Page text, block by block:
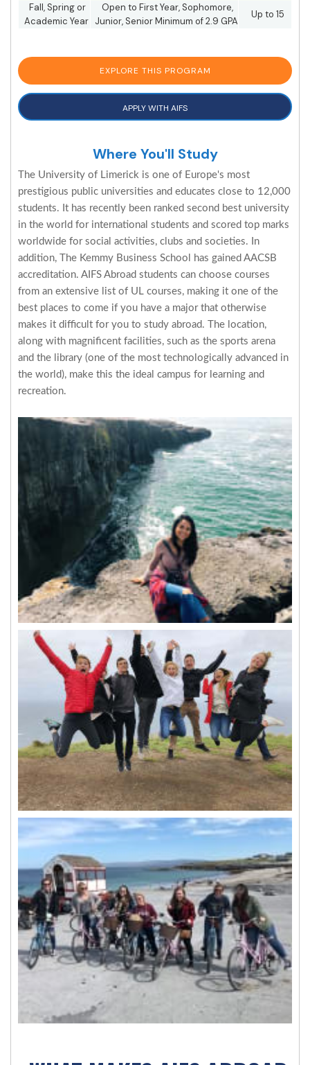
Fall, Spring or
Academic Year
Open to First Year, Sophomore,
Junior, Senior Minimum of 2.9 GPA
Up to 15
EXPLORE THIS PROGRAM
APPLY WITH AIFS
Where You'll Study
The University of Limerick is one of Europe's most
prestigious public universities and educates close to 12,000
students. It has recently been ranked second best university
in the world for international students and scored top marks
worldwide for social activities, clubs and societies. In
addition, The Kemmy Business School has gained AACSB
accreditation. AIFS Abroad students can choose courses
from an extensive list of UL courses, making it one of the
best places to come if you have a major that otherwise
makes it difficult for you to study abroad. The location,
along with magnificent facilities, such as the sports arena
and the library (one of the most technologically advanced in
the world), make this the ideal campus for learning and
recreation.